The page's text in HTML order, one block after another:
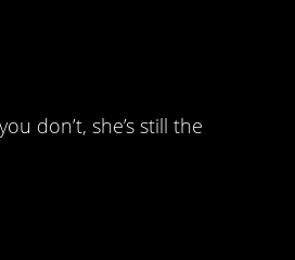
don’t, she’s still the